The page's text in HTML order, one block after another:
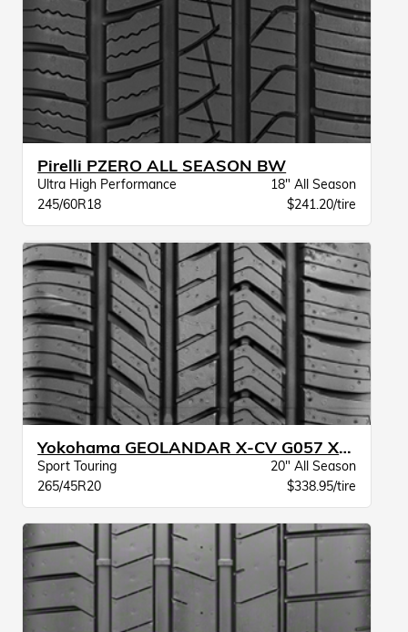
Pirelli PZERO ALL SEASON BW
Ultra High Performance
18" All Season
245/60R18
$241.20/tire
Yokohama GEOLANDAR X-CV G057 XL BW
Sport Touring
20" All Season
265/45R20
$338.95/tire